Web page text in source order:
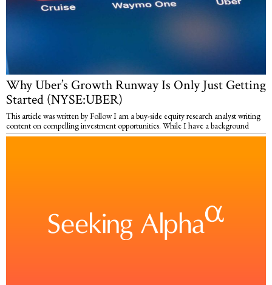
Why Uber’s Growth Runway Is Only Just Getting
Started (NYSE:UBER)
This article was written by Follow I am a buy-side equity research analyst writing
content on compelling investment opportunities. While I have a background